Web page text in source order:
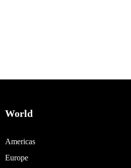
World
Americas
Europe